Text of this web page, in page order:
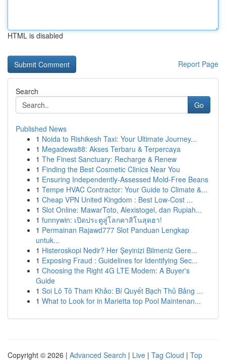
HTML is disabled
Report Page
Search
Go
Published News
1 Noida to Rishikesh Taxi: Your Ultimate Journey...
1 Megadewa88: Akses Terbaru & Terpercaya
1 The Finest Sanctuary: Recharge & Renew
1 Finding the Best Cosmetic Clinics Near You
1 Ensuring Independently-Assessed Mold-Free Beans
1 Tempe HVAC Contractor: Your Guide to Climate &...
1 Cheap VPN United Kingdom : Best Low-Cost ...
1 Slot Online: MawarToto, Alexistogel, dan Rupiah...
1 funnywin: เปิดประตูสู่โลกคาสิโนสุดฮา!
1 Permainan Rajawd777 Slot Panduan Lengkap
untuk...
1 Histeroskopi Nedir? Her Şeyinizi Bilmeniz Gere...
1 Exposing Fraud : Guidelines for Identifying Sec...
1 Choosing the Right 4G LTE Modem: A Buyer's
Guide
1 Soi Lô Tô Tham Khảo: Bí Quyết Bạch Thủ Bảng ...
1 What to Look for in Marietta top Pool Maintenan...
Copyright © 2026 | Advanced Search | Live | Tag Cloud | Top